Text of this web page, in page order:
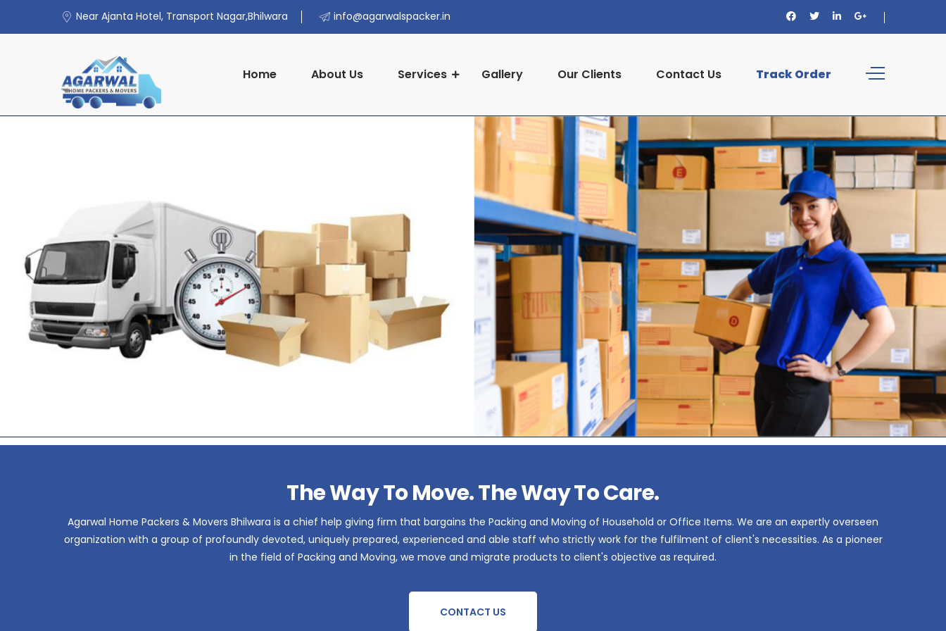
Near Ajanta Hotel, Transport Nagar,Bhilwara info@agarwalspacker.in
Home About Us Services Gallery Our Clients Contact Us Track Order
The Way To Move. The Way To Care.
Agarwal Home Packers & Movers Bhilwara is a chief help giving firm that bargains the Packing and Moving of Household or Office Items. We are an expertly overseen
organization with a group of profoundly devoted, uniquely prepared, experienced and able staff who strictly work for the fulfilment of client's necessities. As a pioneer
in the field of Packing and Moving, we move and migrate products to client's objective as required.
CONTACT US